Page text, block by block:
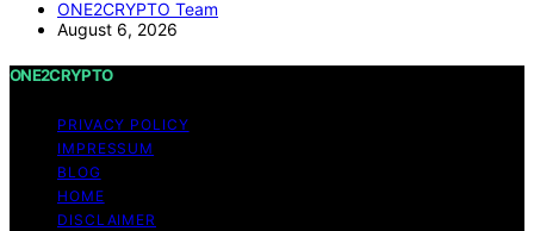
ONE2CRYPTO Team
August 6, 2026
ONE2CRYPTO
PRIVACY POLICY
IMPRESSUM
BLOG
HOME
DISCLAIMER